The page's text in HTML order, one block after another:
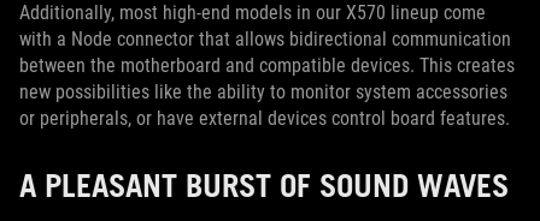
Additionally, most high-end models in our X570 lineup come
with a Node connector that allows bidirectional communication
between the motherboard and compatible devices. This creates
new possibilities like the ability to monitor system accessories
or peripherals, or have external devices control board features.
A PLEASANT BURST OF SOUND WAVES